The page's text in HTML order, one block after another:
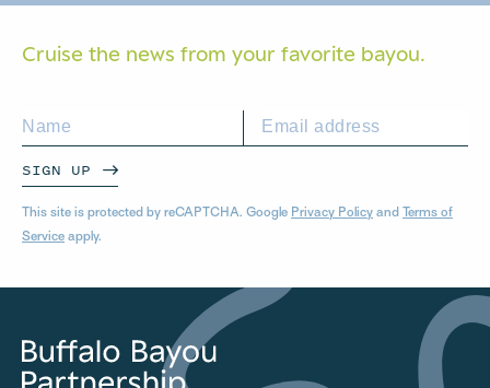
Cruise the news from your favorite bayou.
SIGN UP
This site is protected by reCAPTCHA. Google Privacy Policy and Terms of
Service apply.